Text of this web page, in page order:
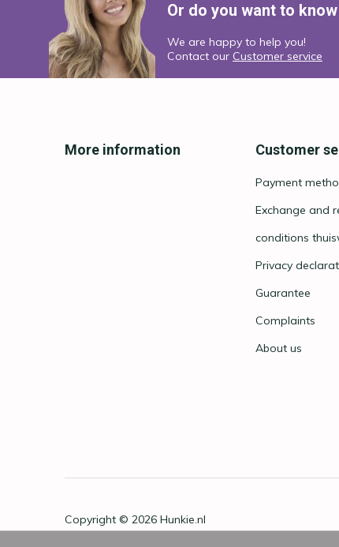
Or do you want to
We are happy to help you!
Contact our Customer service
More information Customer
Payment
Exchange and
conditions
Privacy
Guarantee
Complaints
About us
Copyright © 2026 Hunkie.nl